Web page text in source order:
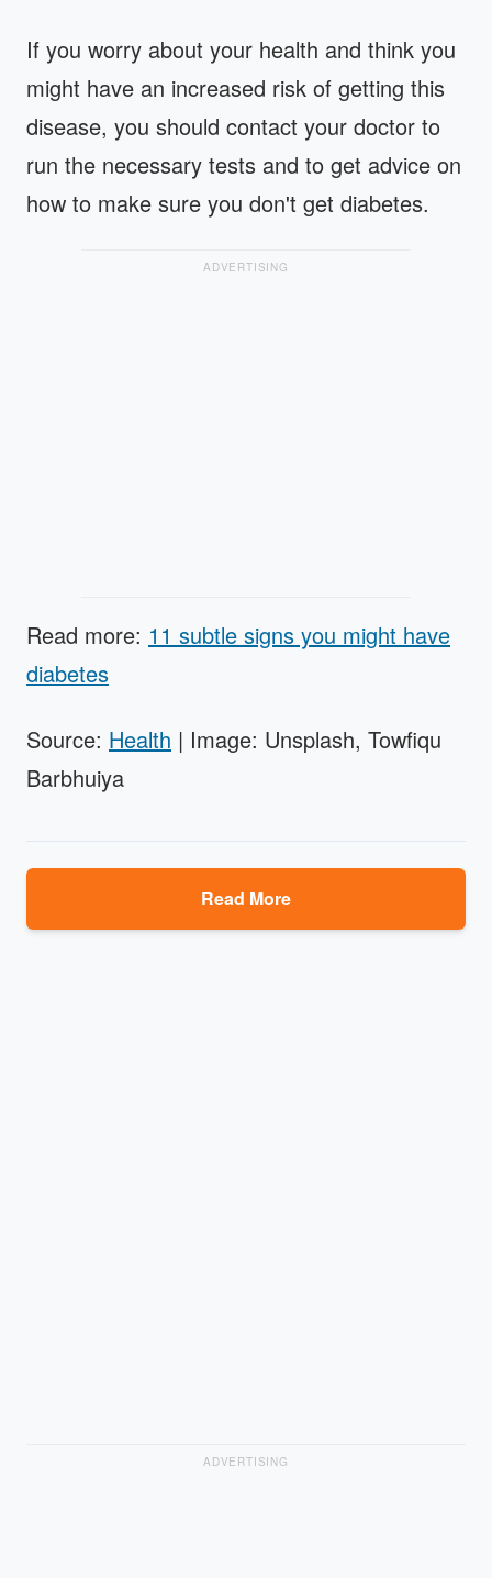
If you worry about your health and think you
might have an increased risk of getting this
disease, you should contact your doctor to
run the necessary tests and to get advice on
how to make sure you don't get diabetes.
ADVERTISING
Read more: 11 subtle signs you might have
diabetes
Source: Health | Image: Unsplash, Towfiqu
Barbhuiya
Read More
ADVERTISING